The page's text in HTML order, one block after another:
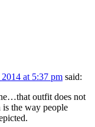
2014 at 5:37 pm said:
outfit does not
the way people